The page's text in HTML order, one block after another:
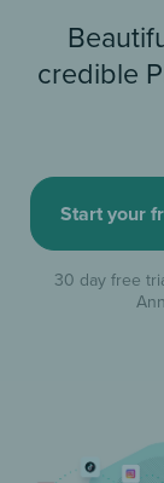
credible
Start your
30 day free